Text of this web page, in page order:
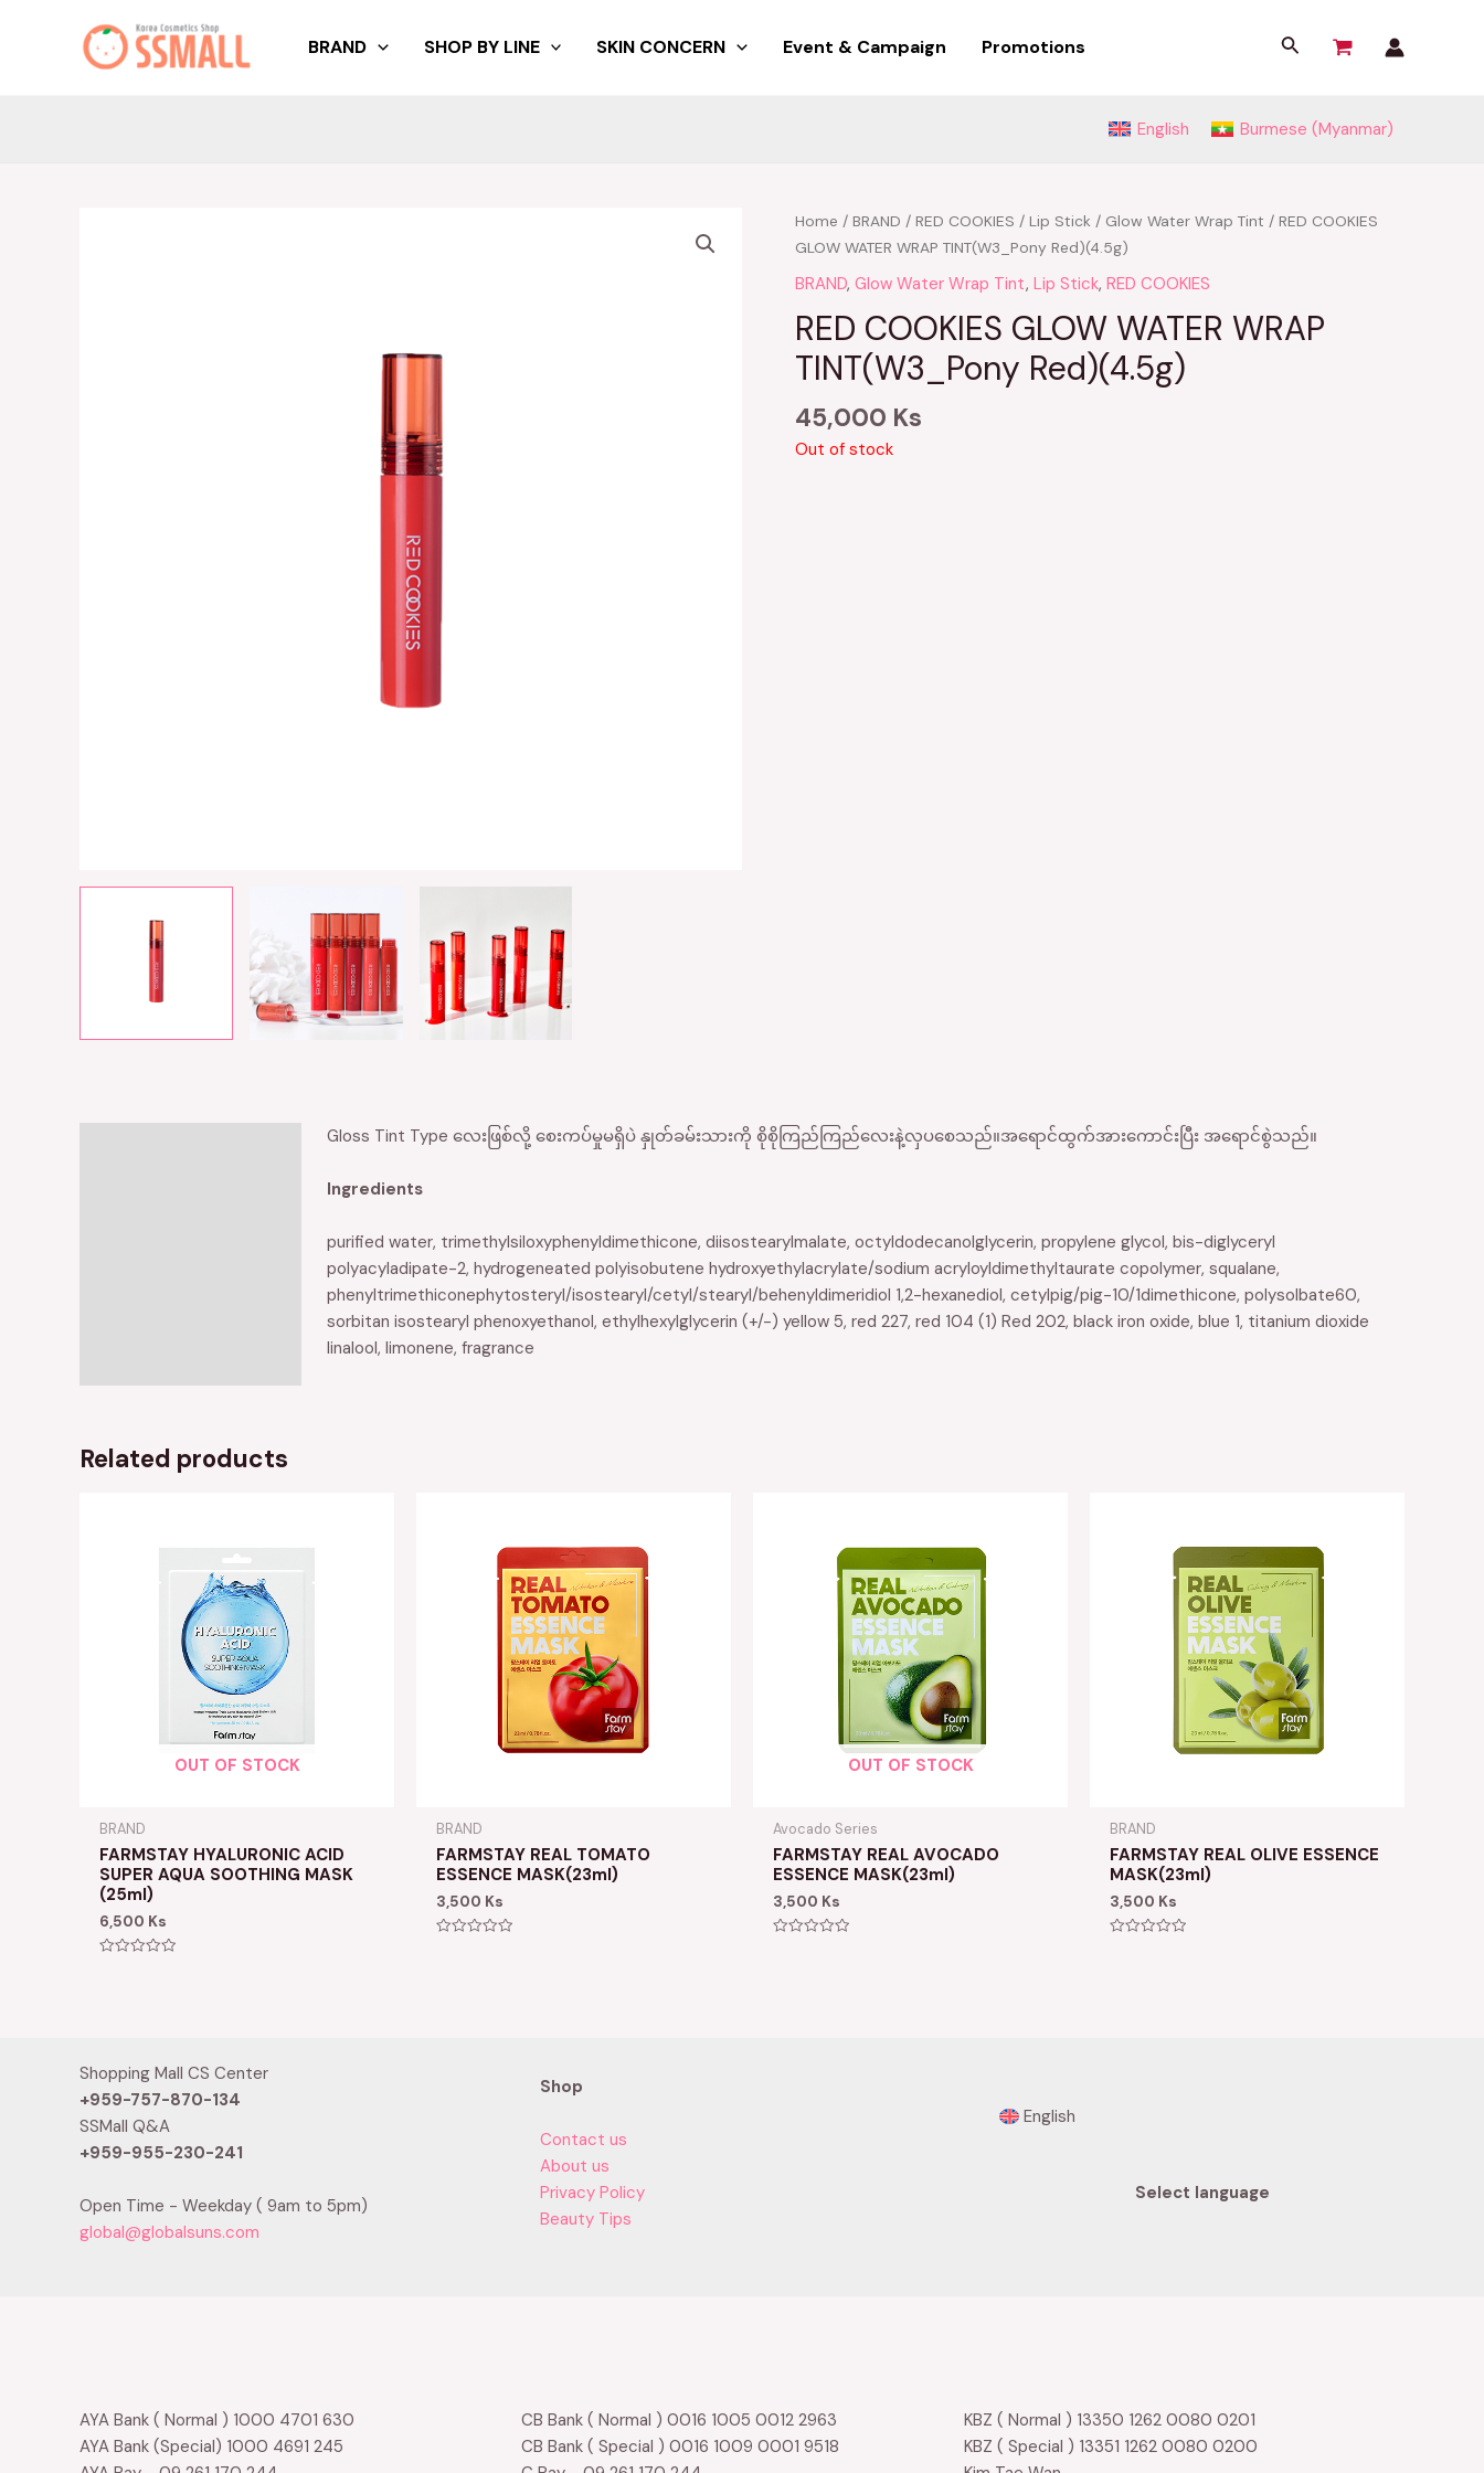
BRAND SHOP BY LINE SKIN CONCERN Event & Campaign Promotions Search
English Burmese (Myanmar)
Home / BRAND / RED COOKIES / Lip Stick / Glow Water Wrap Tint / RED COOKIES
GLOW WATER WRAP TINT(W3_Pony Red)(4.5g)
BRAND, Glow Water Wrap Tint, Lip Stick, RED COOKIES
RED COOKIES GLOW WATER WRAP
TINT(W3_Pony Red)(4.5g)
45,000 Ks
Out of stock
Gloss Tint Type လေးဖြစ်လို့ စေးကပ်မှုမရှိပဲ နှုတ်ခမ်းသားကို စိုစိုကြည်ကြည်လေးနဲ့လှပစေသည်။အရောင်ထွက်အားကောင်းပြီး အရောင်စွဲသည်။
Ingredients
purified water, trimethylsiloxyphenyldimethicone, diisostearylmalate, octyldodecanolglycerin, propylene glycol, bis-diglyceryl
polyacyladipate-2, hydrogeneated polyisobutene hydroxyethylacrylate/sodium acryloyldimethyltaurate copolymer, squalane,
phenyltrimethiconephytosteryl/isostearyl/cetyl/stearyl/behenyldimeridiol 1,2-hexanediol, cetylpig/pig-10/1dimethicone, polysolbate60,
sorbitan isostearyl phenoxyethanol, ethylhexylglycerin (+/-) yellow 5, red 227, red 104 (1) Red 202, black iron oxide, blue 1, titanium dioxide
linalool, limonene, fragrance
Related products
OUT OF STOCK
BRAND
FARMSTAY HYALURONIC ACID
SUPER AQUA SOOTHING MASK
(25ml)
6,500 Ks
BRAND
FARMSTAY REAL TOMATO
ESSENCE MASK(23ml)
3,500 Ks
OUT OF STOCK
Avocado Series
FARMSTAY REAL AVOCADO
ESSENCE MASK(23ml)
3,500 Ks
BRAND
FARMSTAY REAL OLIVE ESSENCE
MASK(23ml)
3,500 Ks
Shopping Mall CS Center
+959-757-870-134
SSMall Q&A
+959-955-230-241
Open Time - Weekday ( 9am to 5pm)
global@globalsuns.com
Shop
Contact us
About us
Privacy Policy
Beauty Tips
English
Select language
AYA Bank ( Normal ) 1000 4701 630
AYA Bank (Special) 1000 4691 245
CB Bank ( Normal ) 0016 1005 0012 2963
CB Bank ( Special ) 0016 1009 0001 9518
KBZ ( Normal ) 13350 1262 0080 0201
KBZ ( Special ) 13351 1262 0080 0200